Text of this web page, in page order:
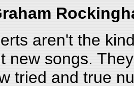
aren't the
new songs.
tried and true